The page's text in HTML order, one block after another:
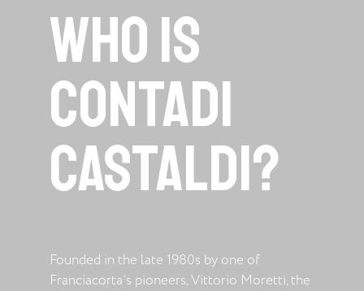
Who is
Contadi
Castaldi?
Founded in the late 1980s by one of
Franciacorta’s pioneers, Vittorio Moretti, the